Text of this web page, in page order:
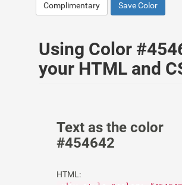
Complimentary Save Color
Using Color
your HTML and
Text as the color
#454642
HTML: